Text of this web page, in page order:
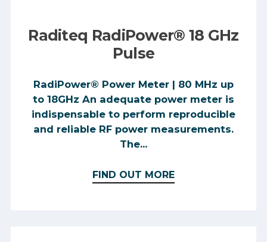
Raditeq RadiPower® 18 GHz
Pulse
RadiPower® Power Meter | 80 MHz up
to 18GHz An adequate power meter is
indispensable to perform reproducible
and reliable RF power measurements.
The...
FIND OUT MORE